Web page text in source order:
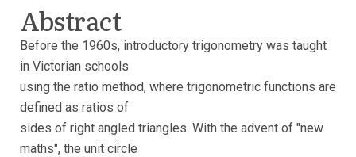
Abstract
Before the 1960s, introductory trigonometry was taught
in Victorian schools
using the ratio method, where trigonometric functions are
defined as ratios of
sides of right angled triangles. With the advent of "new
maths", the unit circle